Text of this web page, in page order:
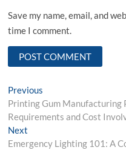
Save my name, email, and
time I comment.
Post
navigation
Previous
post:
Printing Gum Manufacturing
Requirements and Cost
Next
post:
Emergency Lighting 101: A